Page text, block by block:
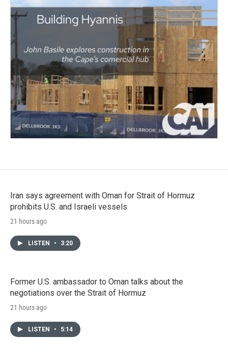
Iran says agreement with Oman for Strait of Hormuz
prohibits U.S. and Israeli vessels
21 hours ago
LISTEN • 3:20
Former U.S. ambassador to Oman talks about the
negotiations over the Strait of Hormuz
21 hours ago
LISTEN • 5:14